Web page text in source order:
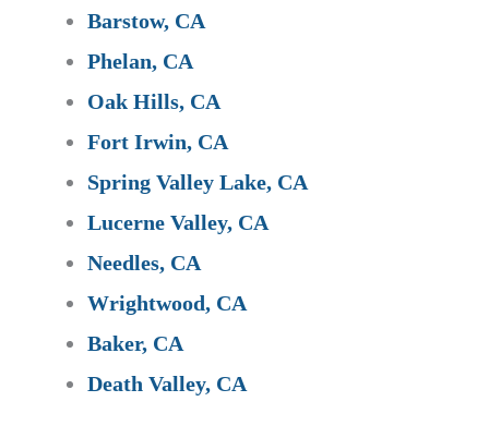
Barstow, CA
Phelan, CA
Oak Hills, CA
Fort Irwin, CA
Spring Valley Lake, CA
Lucerne Valley, CA
Needles, CA
Wrightwood, CA
Baker, CA
Death Valley, CA